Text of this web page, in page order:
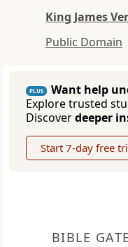
King James
Public Domain
PLUS
Want help
Explore trusted
Discoverdeeper
Start 7-day free
BIBLE